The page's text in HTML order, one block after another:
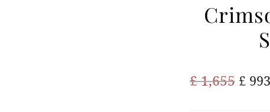
£1,655 £ 993